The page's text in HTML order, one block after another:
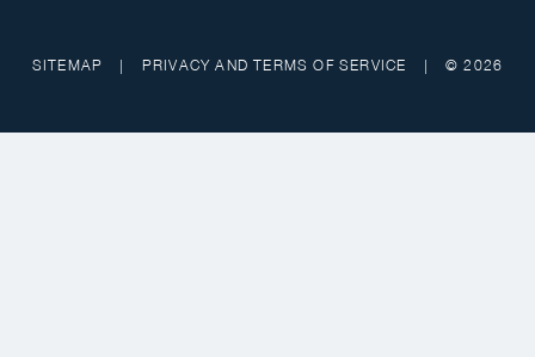
SITEMAP | PRIVACY AND TERMS OF SERVICE | © 2026